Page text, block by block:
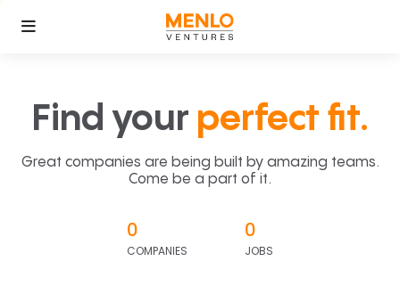
Find your perfect fit.
Great companies are being built by amazing teams.
Come be a part of it.
0
COMPANIES
0
JOBS